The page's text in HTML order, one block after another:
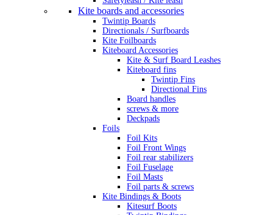
Kite boards and accessories
Twintip Boards
Directionals / Surfboards
Kite Foilboards
Kiteboard Accessories
Kite & Surf Board Leashes
Kiteboard fins
Twintip Fins
Directional Fins
Board handles
screws & more
Deckpads
Foils
Foil Kits
Foil Front Wings
Foil rear stabilizers
Foil Fuselage
Foil Masts
Foil parts & screws
Kite Bindings & Boots
Kitesurf Boots